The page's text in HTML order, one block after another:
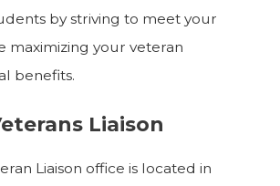
by striving to meet your
maximizing your veteran
benefits.
Liaison
Liaison office is located in